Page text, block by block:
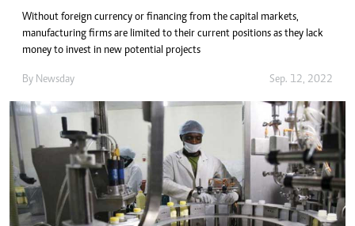
Without foreign currency or financing from the capital markets,
manufacturing firms are limited to their current positions as they lack
money to invest in new potential projects
By Newsday Sep. 12, 2022